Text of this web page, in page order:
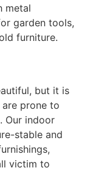
metal
garden tools,
furniture.
but it is
prone to
Our indoor
stable and
victim to